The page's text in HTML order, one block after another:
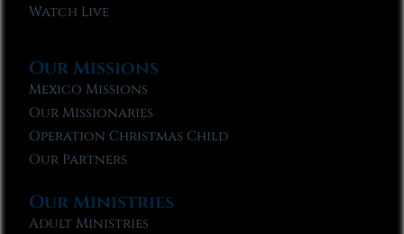
Watch Live
Our Missions
Mexico Missions
Our Missionaries
Operation Christmas Child
Our Partners
Our Ministries
Adult Ministries